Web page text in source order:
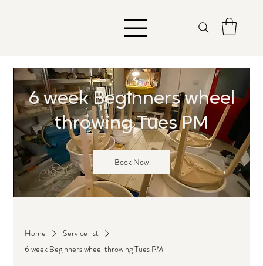
6 week Beginners wheel
throwing Tues PM
Book Now
Home
Service list
6 week Beginners wheel throwing Tues PM